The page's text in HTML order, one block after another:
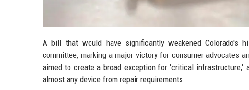
A bill that would have significantly weakened Colorado's
committee, marking a major victory for consumer advocates
aimed to create a broad exception for 'critical
almost any device from repair requirements.